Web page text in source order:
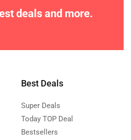
deals and more.
Best Deals
Super Deals
Today TOP Deal
Bestsellers